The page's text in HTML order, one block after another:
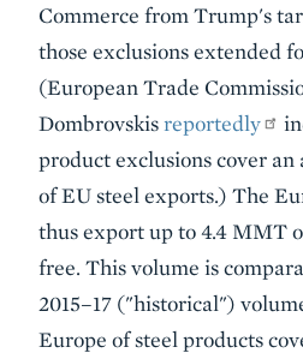
Commerce from Trump's
those exclusions extended
(European Trade
Dombrovskisreportedly
product exclusions cover
of EU steel exports.) The
thus export up to 4.4 MMT
free. This volume is
2015–17 ("historical")
Europe of steel products